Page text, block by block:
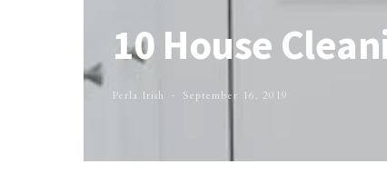
10 House
Perla Irish September 16, 2019